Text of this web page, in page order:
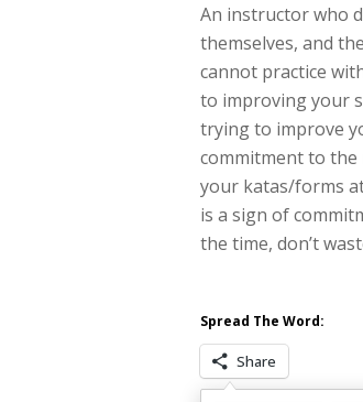
An instructor who
themselves, and
cannot practice
to improving your
trying to improve
commitment to the
your katas/forms
is a sign of
the time, don’t
Spread The Word:
Share